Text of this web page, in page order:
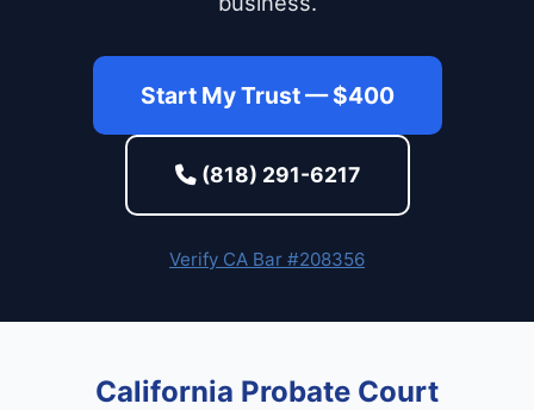
Start My Trust — $400
(818) 291-6217
Verify CA Bar #208356
California Probate Court